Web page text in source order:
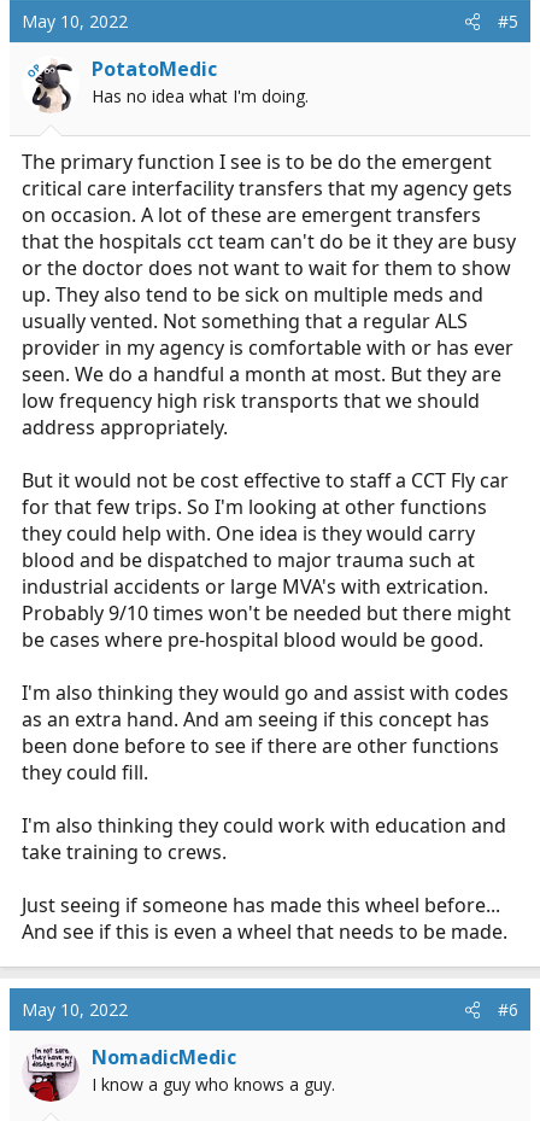
May 10, 2022 #5
OP PotatoMedic
Has no idea what I'm doing.
The primary function I see is to be do the emergent
critical care interfacility transfers that my agency gets
on occasion. A lot of these are emergent transfers
that the hospitals cct team can't do be it they are busy
or the doctor does not want to wait for them to show
up. They also tend to be sick on multiple meds and
usually vented. Not something that a regular ALS
provider in my agency is comfortable with or has ever
seen. We do a handful a month at most. But they are
low frequency high risk transports that we should
address appropriately.
But it would not be cost effective to staff a CCT Fly car
for that few trips. So I'm looking at other functions
they could help with. One idea is they would carry
blood and be dispatched to major trauma such at
industrial accidents or large MVA's with extrication.
Probably 9/10 times won't be needed but there might
be cases where pre-hospital blood would be good.
I'm also thinking they would go and assist with codes
as an extra hand. And am seeing if this concept has
been done before to see if there are other functions
they could fill.
I'm also thinking they could work with education and
take training to crews.
Just seeing if someone has made this wheel before...
And see if this is even a wheel that needs to be made.
May 10, 2022 #6
NomadicMedic
I know a guy who knows a guy.